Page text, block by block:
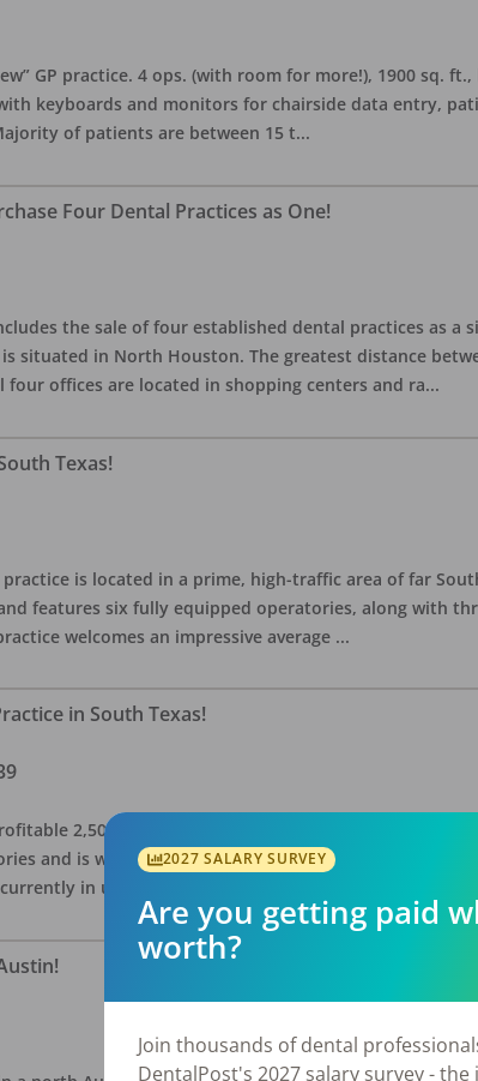
GP practice. 4 ops. (with room for more!), 1900
keyboards and monitors for chairside data entry,
of patients are between 15 t...
Four Dental Practices as One!
the sale of four established dental practices as a
situated in North Houston. The greatest distance
four offices are located in shopping centers and ra...
Texas!
is located in a prime, high-traffic area of far
features six fully equipped operatories, along with
welcomes an impressive average ...
in South Texas!
2,500-square-foot practice is situated on an
and is well-equipped with one wall-mounted x-ray,
in use). Serving 5,320 active patien
2027 SALARY SURVEY
Are you getting paid
worth?
Join thousands of dental
DentalPost's 2027 salary survey -